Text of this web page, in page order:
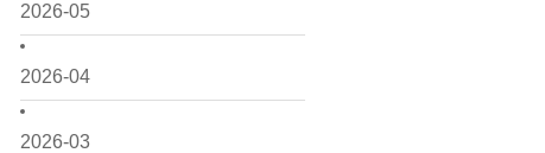
2026-05
2026-04
2026-03